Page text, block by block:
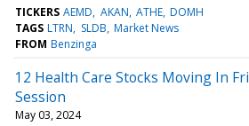
TICKERS AEMD AKAN ATHE DOMH
TAGS LTRN SLDB Market News
FROM Benzinga
12 Health Care Stocks Moving In
Session
May 03, 2024